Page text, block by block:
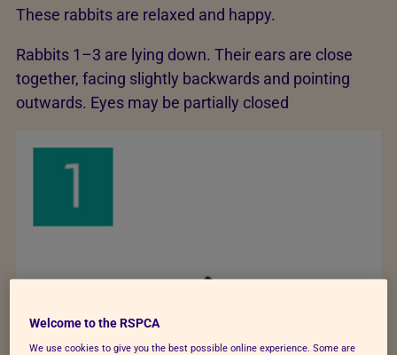
These rabbits are relaxed and happy.
Rabbits 1–3 are lying down. Their ears are close
together, facing slightly backwards and pointing
outwards. Eyes may be partially closed
Welcome to the RSPCA
We use cookies to give you the best possible online experience. Some are